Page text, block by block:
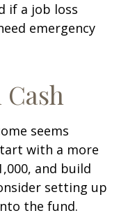
if a job loss
emergency
seems
with a more
and build
setting up
the fund.